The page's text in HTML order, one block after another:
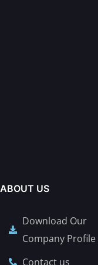
ABOUT US
Download Our
Company Profile
Contact us